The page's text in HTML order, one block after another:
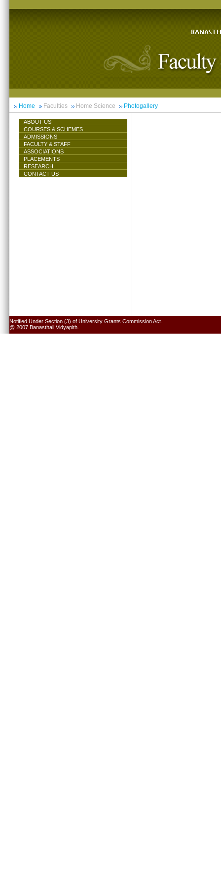
Home Faculties Home Science Photogallery
ABOUT US
COURSES & SCHEMES
ADMISSIONS
FACULTY & STAFF
ASSOCIATIONS
PLACEMENTS
RESEARCH
CONTACT US
Notified Under Section (3) of University Grants Commission Act.
@ 2007 Banasthali Vidyapith.